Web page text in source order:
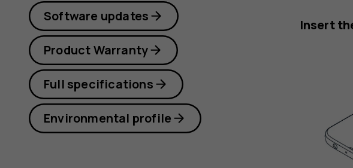
Insert
Software updates
Product Warranty
Full specifications
Environmental profile